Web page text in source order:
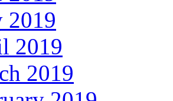
2019
2019
2019